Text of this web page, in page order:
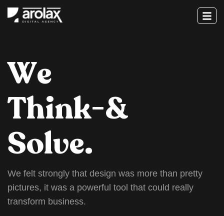
We
Think-&
Solve.
We fe t strong y that design was more than pretty
pictures, it was a powerfu too that cou d rea y
transform business.